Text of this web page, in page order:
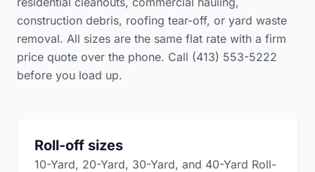
construction debris, roofing tear-off, or yard waste
removal. All sizes are the same flat rate with a firm
price quote over the phone. Call (413) 553-5222
before you load up.
Roll-off sizes
10-Yard, 20-Yard, 30-Yard, and 40-Yard Roll-